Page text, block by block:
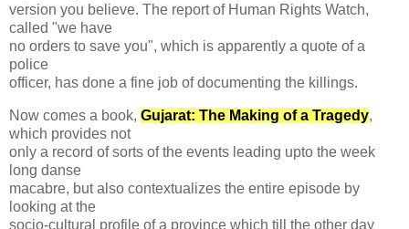
version you believe. The report of Human Rights Watch,
called "we have
no orders to save you", which is apparently a quote of a
police
officer, has done a fine job of documenting the killings.
Now comes a book, Gujarat: The Making of a Tragedy,
which provides not
only a record of sorts of the events leading upto the week
long danse
macabre, but also contextualizes the entire episode by
looking at the
socio-cultural profile of a province which till the other day